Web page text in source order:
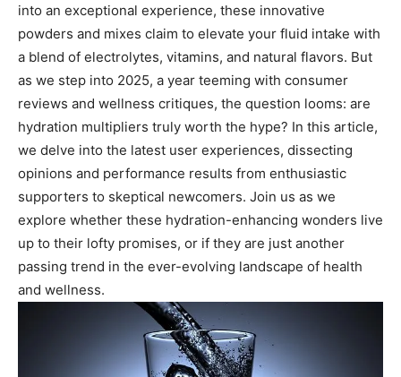
into an exceptional experience, these innovative⁤
powders and mixes‌ claim⁣ to elevate your fluid intake with
a⁤ blend of electrolytes, vitamins, and natural flavors. But
as we step into 2025, a year teeming with consumer
reviews and wellness critiques, the question looms: are
hydration⁣ multipliers ‌truly worth the hype? In this article,
we delve into the latest user ⁢experiences, dissecting
opinions and performance results from enthusiastic‌
supporters to ⁣skeptical newcomers. Join us⁣ as we
explore whether these hydration-enhancing wonders live
⁢up to their lofty promises, or​ if they are just another‍
passing trend in the ever-evolving ⁤landscape of health
and‍ wellness.